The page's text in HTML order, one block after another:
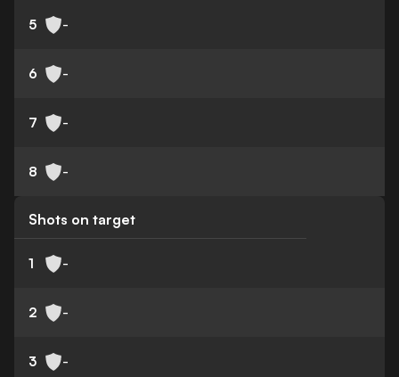
5 -
6 -
7 -
8 -
Shots on target
1 -
2 -
3 -